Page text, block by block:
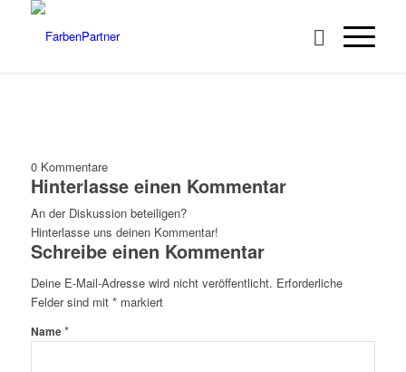
0 Kommentare
Hinterlasse einen Kommentar
An der Diskussion beteiligen?
Hinterlasse uns deinen Kommentar!
Schreibe einen Kommentar
Deine E-Mail-Adresse wird nicht veröffentlicht. Erforderliche
Felder sind mit *markiert
Name*